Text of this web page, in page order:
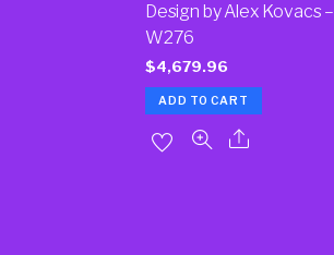
Design by Alex Kovacs –
W276
$4,679.96
ADD TO CART